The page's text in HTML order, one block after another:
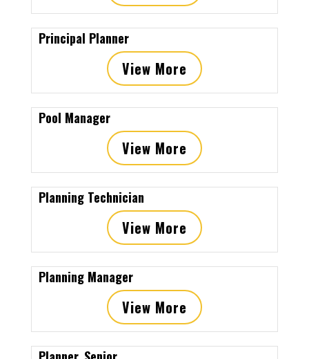
Principal Planner
View More
Pool Manager
View More
Planning Technician
View More
Planning Manager
View More